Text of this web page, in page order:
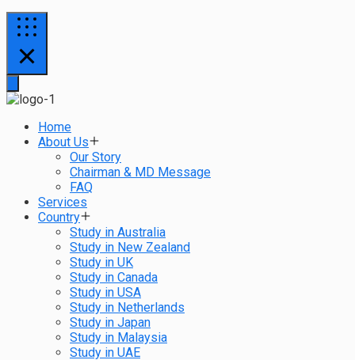
Home
About Us
Our Story
Chairman & MD Message
FAQ
Services
Country
Study in Australia
Study in New Zealand
Study in UK
Study in Canada
Study in USA
Study in Netherlands
Study in Japan
Study in Malaysia
Study in UAE